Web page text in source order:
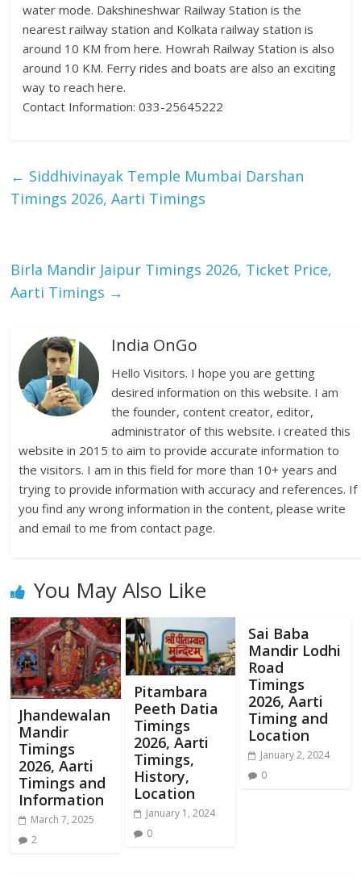
water mode. Dakshineshwar Railway Station is the
nearest railway station and Kolkata railway station is
around 10 KM from here. Howrah Railway Station is also
around 10 KM. Ferry rides and boats are also an exciting
way to reach here.
Contact Information: 033-25645222
← Siddhivinayak Temple Mumbai Darshan
Timings 2026, Aarti Timings
Birla Mandir Jaipur Timings 2026, Ticket Price,
Aarti Timings →
India OnGo
Hello Visitors. I hope you are getting
desired information on this website. I am
the founder, content creator, editor,
administrator of this website. i created this
website in 2015 to aim to provide accurate information to
the visitors. I am in this field for more than 10+ years and
trying to provide information with accuracy and references. If
you find any wrong information in the content, please write
and email to me from contact page.
You May Also Like
Jhandewalan
Mandir
Timings
2026, Aarti
Timings and
Information
March 7, 2025
2
Pitambara
Peeth Datia
Timings
2026, Aarti
Timings,
History,
Location
January 1, 2024
0
Sai Baba
Mandir Lodhi
Road
Timings
2026, Aarti
Timing and
Location
January 2, 2024
0